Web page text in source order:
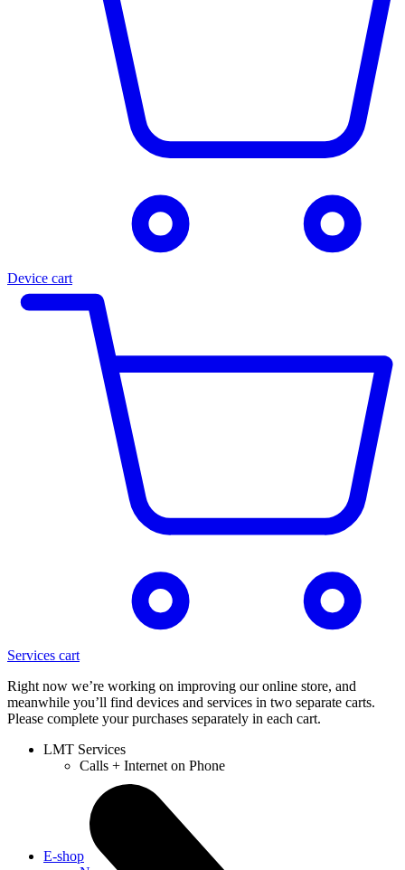
Device cart
Services cart
Right now we’re working on improving our online store, and
meanwhile you’ll find devices and services in two separate carts.
Please complete your purchases separately in each cart.
LMT Services
Calls + Internet on Phone
E-shop